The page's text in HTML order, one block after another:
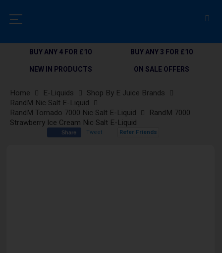
BUY ANY 4 FOR £10
BUY ANY 3 FOR £10
NEW IN PRODUCTS
ON SALE OFFERS
Home E-Liquids
Shop By E Juice Brands
RandM Nic Salt E-Liquid
RandM Tornado 7000 Nic Salt E-Liquid
RandM 7000
Strawberry Ice Cream Nic Salt E-Liquid
Share Tweet Refer Friends